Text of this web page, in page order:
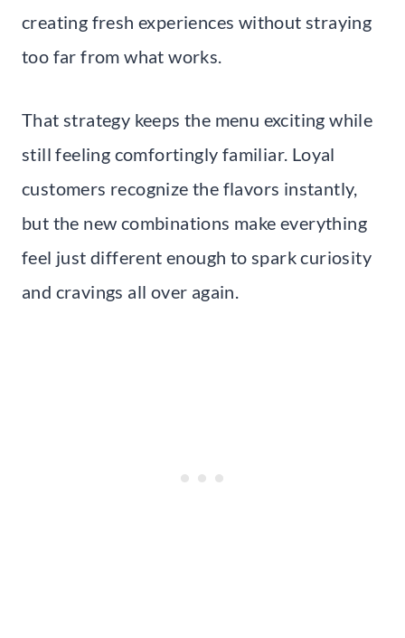
creating fresh experiences without straying
too far from what works.
That strategy keeps the menu exciting while
still feeling comfortingly familiar. Loyal
customers recognize the flavors instantly,
but the new combinations make everything
feel just different enough to spark curiosity
and cravings all over again.